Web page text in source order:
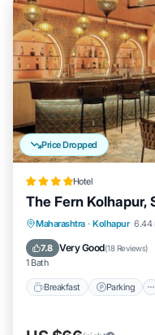
Price Dropped
Hotel
The Fern Kolhapur,
Maharashtra · Kolhapur 6.44
7.8 Very Good(18 Reviews)
1 Bath
Breakfast Parking
Breakfast
Balcony/Terrace